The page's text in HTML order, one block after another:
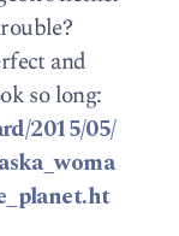
and
so long:
2015/05/